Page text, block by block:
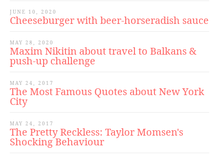
JUNE 10, 2020
Cheeseburger with beer-horseradish sauce
MAY 28, 2020
Maxim Nikitin about travel to Balkans &
push-up challenge
MAY 24, 2017
The Most Famous Quotes about New York
City
MAY 24, 2017
The Pretty Reckless: Taylor Momsen's
Shocking Behaviour